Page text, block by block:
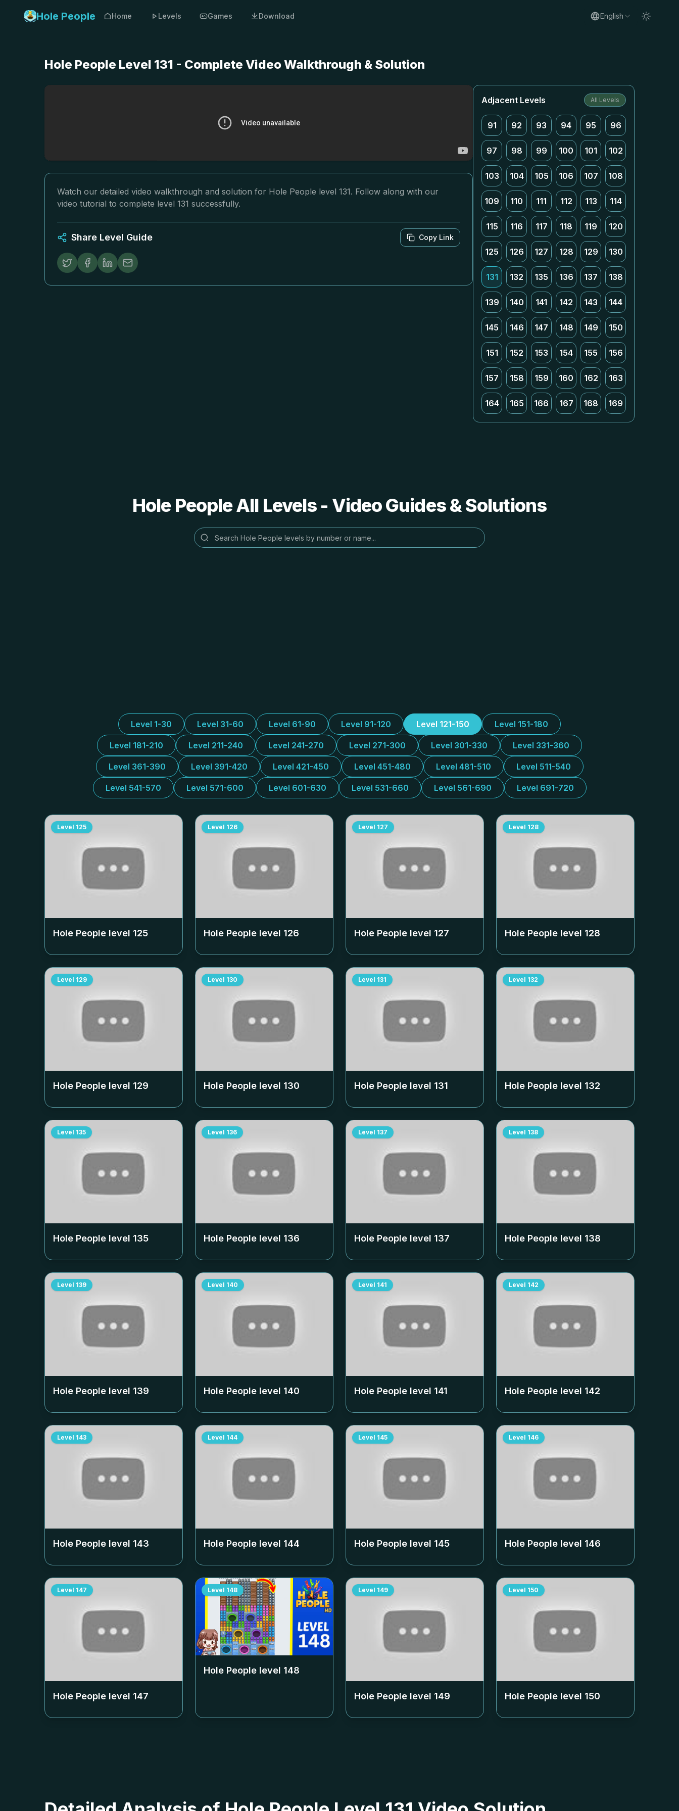
Hole People Home Levels Games Download English
Hole People Level 131 - Complete Video Walkthrough & Solution
Watch our detailed video walkthrough and solution for Hole People level 131. Follow along with our
video tutorial to complete level 131 successfully.
Share Level Guide Copy Link
Adjacent Levels All Levels
91 92 93 94 95 96
97 98 99 100 101 102
103 104 105 106 107 108
109 110 111 112 113 114
115 116 117 118 119 120
125 126 127 128 129 130
131 132 135 136 137 138
139 140 141 142 143 144
145 146 147 148 149 150
151 152 153 154 155 156
157 158 159 160 162 163
164 165 166 167 168 169
Hole People All Levels - Video Guides & Solutions
Level 1-30 Level 31-60 Level 61-90 Level 91-120 Level 121-150 Level 151-180
Level 181-210 Level 211-240 Level 241-270 Level 271-300 Level 301-330 Level 331-360
Level 361-390 Level 391-420 Level 421-450 Level 451-480 Level 481-510 Level 511-540
Level 541-570 Level 571-600 Level 601-630 Level 531-660 Level 561-690 Level 691-720
Level 125
Hole People level 125
Level 126
Hole People level 126
Level 127
Hole People level 127
Level 128
Hole People level 128
Level 129
Hole People level 129
Level 130
Hole People level 130
Level 131
Hole People level 131
Level 132
Hole People level 132
Level 135
Hole People level 135
Level 136
Hole People level 136
Level 137
Hole People level 137
Level 138
Hole People level 138
Level 139
Hole People level 139
Level 140
Hole People level 140
Level 141
Hole People level 141
Level 142
Hole People level 142
Level 143
Hole People level 143
Level 144
Hole People level 144
Level 145
Hole People level 145
Level 146
Hole People level 146
Level 147
Hole People level 147
Level 148
Hole People level 148
Level 149
Hole People level 149
Level 150
Hole People level 150